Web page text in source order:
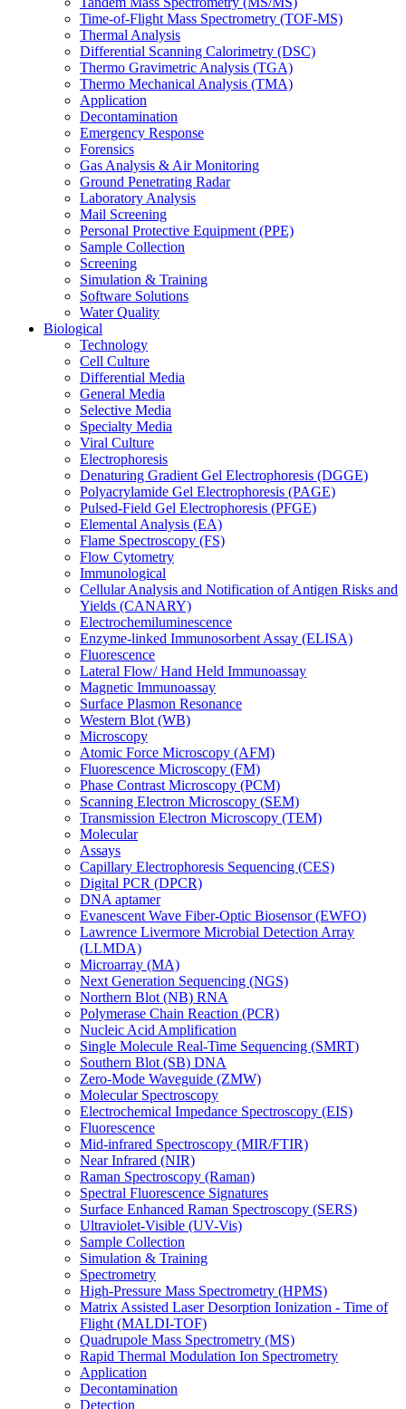
Time-of-Flight Mass Spectrometry (TOF-MS)
Thermal Analysis
Differential Scanning Calorimetry (DSC)
Thermo Gravimetric Analysis (TGA)
Thermo Mechanical Analysis (TMA)
Application
Decontamination
Emergency Response
Forensics
Gas Analysis & Air Monitoring
Ground Penetrating Radar
Laboratory Analysis
Mail Screening
Personal Protective Equipment (PPE)
Sample Collection
Screening
Simulation & Training
Software Solutions
Water Quality
Biological
Technology
Cell Culture
Differential Media
General Media
Selective Media
Specialty Media
Viral Culture
Electrophoresis
Denaturing Gradient Gel Electrophoresis (DGGE)
Polyacrylamide Gel Electrophoresis (PAGE)
Pulsed-Field Gel Electrophoresis (PFGE)
Elemental Analysis (EA)
Flame Spectroscopy (FS)
Flow Cytometry
Immunological
Cellular Analysis and Notification of Antigen Risks and
Yields (CANARY)
Electrochemiluminescence
Enzyme-linked Immunosorbent Assay (ELISA)
Fluorescence
Lateral Flow/ Hand Held Immunoassay
Magnetic Immunoassay
Surface Plasmon Resonance
Western Blot (WB)
Microscopy
Atomic Force Microscopy (AFM)
Fluorescence Microscopy (FM)
Phase Contrast Microscopy (PCM)
Scanning Electron Microscopy (SEM)
Transmission Electron Microscopy (TEM)
Molecular
Assays
Capillary Electrophoresis Sequencing (CES)
Digital PCR (DPCR)
DNA aptamer
Evanescent Wave Fiber-Optic Biosensor (EWFO)
Lawrence Livermore Microbial Detection Array
(LLMDA)
Microarray (MA)
Next Generation Sequencing (NGS)
Northern Blot (NB) RNA
Polymerase Chain Reaction (PCR)
Nucleic Acid Amplification
Single Molecule Real-Time Sequencing (SMRT)
Southern Blot (SB) DNA
Zero-Mode Waveguide (ZMW)
Molecular Spectroscopy
Electrochemical Impedance Spectroscopy (EIS)
Fluorescence
Mid-infrared Spectroscopy (MIR/FTIR)
Near Infrared (NIR)
Raman Spectroscopy (Raman)
Spectral Fluorescence Signatures
Surface Enhanced Raman Spectroscopy (SERS)
Ultraviolet-Visible (UV-Vis)
Sample Collection
Simulation & Training
Spectrometry
High-Pressure Mass Spectrometry (HPMS)
Matrix Assisted Laser Desorption Ionization - Time of
Flight (MALDI-TOF)
Quadrupole Mass Spectrometry (MS)
Rapid Thermal Modulation Ion Spectrometry
Application
Decontamination
Detection